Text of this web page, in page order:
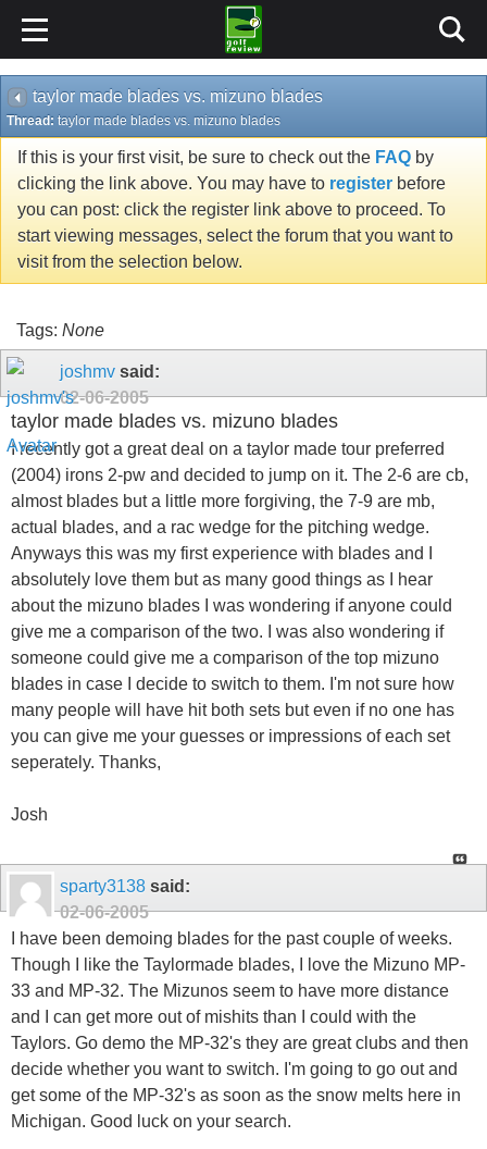
taylor made blades vs. mizuno blades
Thread: taylor made blades vs. mizuno blades
If this is your first visit, be sure to check out the FAQ by
clicking the link above. You may have to register before
you can post: click the register link above to proceed. To
start viewing messages, select the forum that you want to
visit from the selection below.
Tags: None
joshmv said:
02-06-2005
taylor made blades vs. mizuno blades
I recently got a great deal on a taylor made tour preferred
(2004) irons 2-pw and decided to jump on it. The 2-6 are cb,
almost blades but a little more forgiving, the 7-9 are mb,
actual blades, and a rac wedge for the pitching wedge.
Anyways this was my first experience with blades and I
absolutely love them but as many good things as I hear
about the mizuno blades I was wondering if anyone could
give me a comparison of the two. I was also wondering if
someone could give me a comparison of the top mizuno
blades in case I decide to switch to them. I'm not sure how
many people will have hit both sets but even if no one has
you can give me your guesses or impressions of each set
seperately. Thanks,
Josh
sparty3138 said:
02-06-2005
I have been demoing blades for the past couple of weeks.
Though I like the Taylormade blades, I love the Mizuno MP-
33 and MP-32. The Mizunos seem to have more distance
and I can get more out of mishits than I could with the
Taylors. Go demo the MP-32's they are great clubs and then
decide whether you want to switch. I'm going to go out and
get some of the MP-32's as soon as the snow melts here in
Michigan. Good luck on your search.